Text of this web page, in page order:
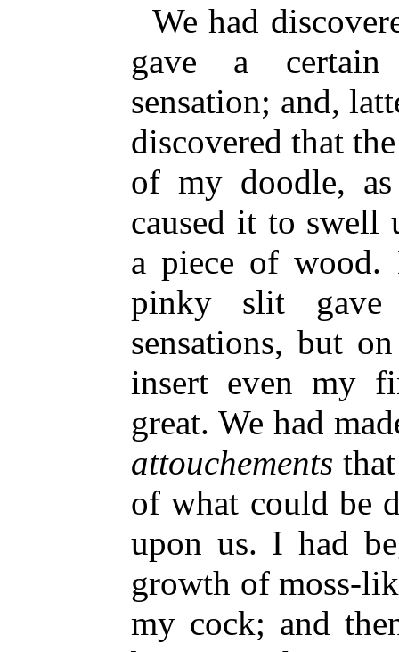
We had
gave a
sensation; and,
discovered that
of my doodle,
caused it to swell
a piece of
pinky slit
sensations, but
insert even my
great. We had
attouchements
of what could be
upon us. I had
growth of moss-
my cock; and